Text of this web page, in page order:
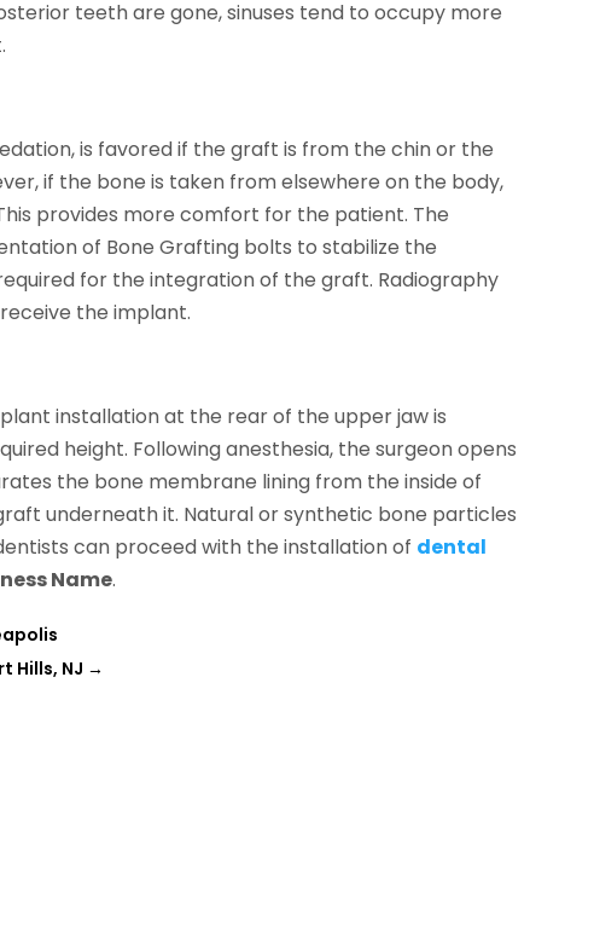
teeth are gone, sinuses tend to occupy more
is favored if the graft is from the chin or the
if the bone is taken from elsewhere on the body,
provides more comfort for the patient. The
of Bone Grafting bolts to stabilize the
for the integration of the graft. Radiography
the implant.
installation at the rear of the upper jaw is
height. Following anesthesia, the surgeon opens
the bone membrane lining from the inside of
underneath it. Natural or synthetic bone particles
can proceed with the installation of dental
Name.
Hills, NJ →